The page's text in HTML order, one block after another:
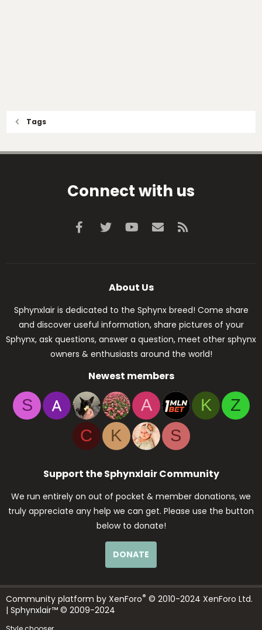
Tags
Connect with us
Facebook
Twitter youtubeContact us
About Us
Sphynxlair is dedicated to the Sphynx breed! Come share
and discover useful information, share pictures of your
Sphynx, ask questions, answer a question, meet other sphynx
owners & enthusiasts around the world!
Newest members
S A K
Z
C
K S
Support the Sphynxlair Community
We run entirely on out of pocket & member donations, we
truly appreciate any help we can get. Please use the button
below to donate!
DONATE
Community platform by XenForo® © 2010-2024 XenForo Ltd.
| Sphynxlair™ © 2009-2024